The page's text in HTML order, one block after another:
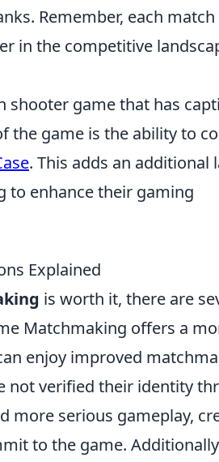
Remember, each match
in the competitive
shooter game that has
the game is the ability to
. This adds an additional
to enhance their gaming
Explained
is worth it, there are
Matchmaking offers a
enjoy improved
not verified their identity
more serious gameplay,
to the game.